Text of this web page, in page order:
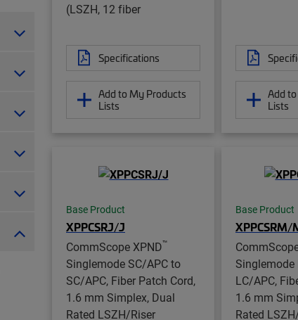
(LSZH, 12 fiber
Specifications
Add to My Products
Lists
Add
Lists
Base Product
XPPCSRJ/J
CommScope XPND™
Singlemode SC/APC to
SC/APC, Fiber Patch Cord,
1.6 mm Simplex, Dual
Rated LSZH/Riser
Base Product
XPPCSRM/
Singlemode
LC/APC,
1.6 mm
Rated